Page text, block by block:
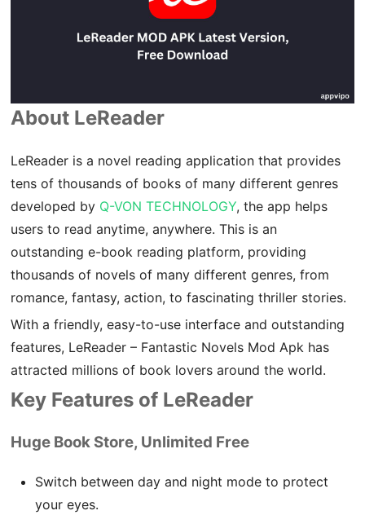
About LeReader
​LeReader is a novel reading application that provides
tens of thousands of books of many different genres
developed by Q-VON TECHNOLOGY, the app helps
users to read anytime, anywhere. This is an
outstanding e-book reading platform, providing
thousands of novels of many different genres, from
romance, fantasy, action, to fascinating thriller stories.
With a friendly, easy-to-use interface and outstanding
features, LeReader – Fantastic Novels Mod Apk has
attracted millions of book lovers around the world.
Key Features of LeReader
Huge Book Store, Unlimited Free
Switch between day and night mode to protect
your eyes.